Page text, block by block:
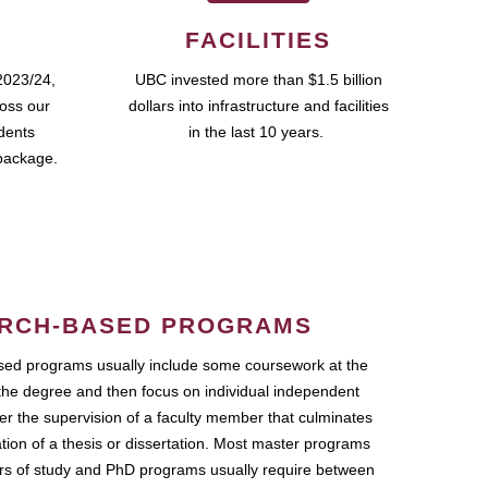
24,
our
FACILITIES
UBC invested more than $1.5 billion
dollars into infrastructure and facilities
in the last 10 years.
BASED PROGRAMS
programs usually include some coursework at the
degree and then focus on individual independent
the supervision of a faculty member that culminates
of a thesis or dissertation. Most master programs
of study and PhD programs usually require between